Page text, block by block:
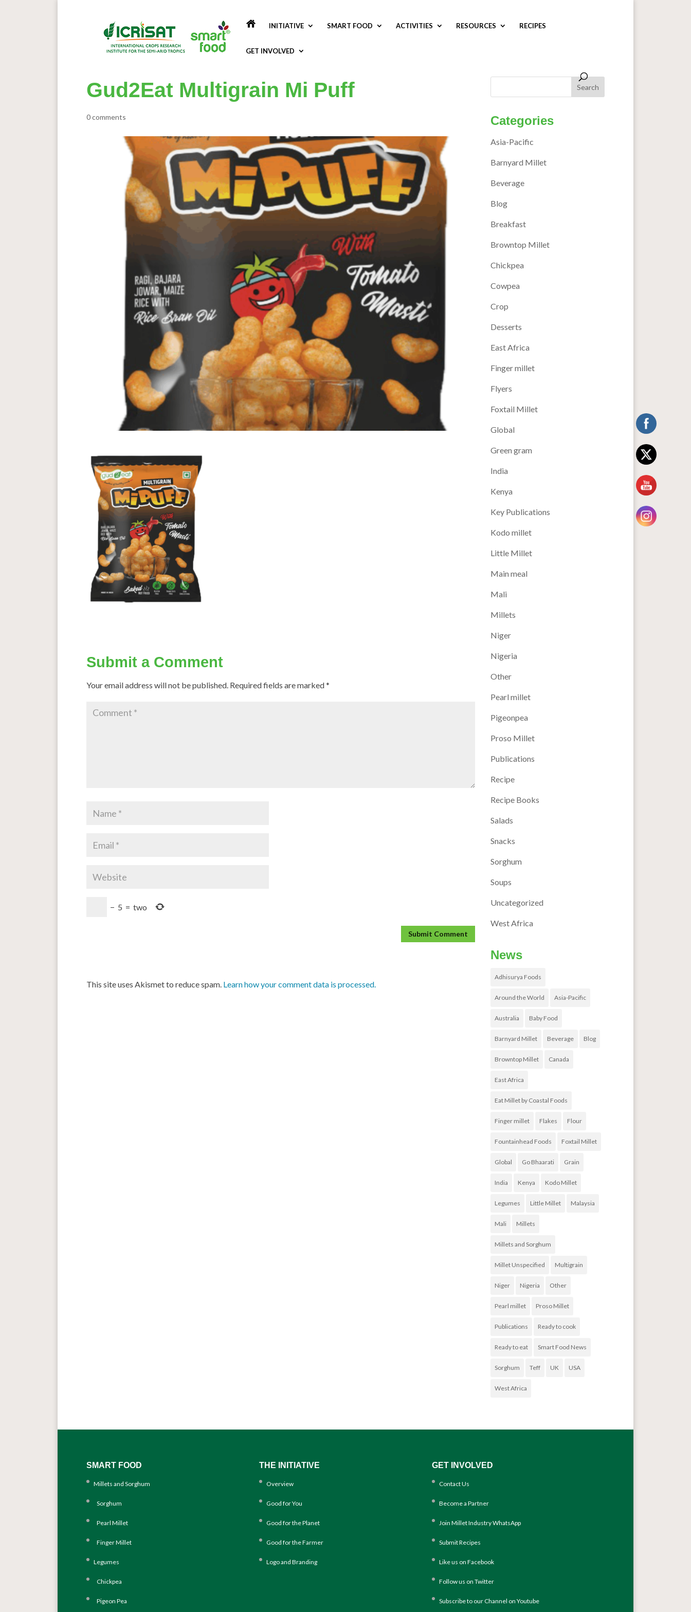
INITIATIVE SMART FOOD ACTIVITIES RESOURCES RECIPES
GET INVOLVED
Gud2Eat Multigrain Mi Puff
0 comments
Submit a Comment
Your email address will not be published. Required fields are marked*
− 5 = two
This site uses Akismet to reduce spam. Learn how your comment data is processed.
Categories
Asia-Pacific
Barnyard Millet
Beverage
Blog
Breakfast
Browntop Millet
Chickpea
Cowpea
Crop
Desserts
East Africa
Finger millet
Flyers
Foxtail Millet
Global
Green gram
India
Kenya
Key Publications
Kodo millet
Little Millet
Main meal
Mali
Millets
Niger
Nigeria
Other
Pearl millet
Pigeonpea
Proso Millet
Publications
Recipe
Recipe Books
Salads
Snacks
Sorghum
Soups
Uncategorized
West Africa
News
Adhisurya Foods
Around the World Asia-Pacific
Australia Baby Food
Barnyard Millet Beverage Blog
Browntop Millet Canada
East Africa
Eat Millet by Coastal Foods
Finger millet Flakes Flour
Fountainhead Foods Foxtail Millet
Global Go Bhaarati Grain
India Kenya Kodo Millet
Legumes Little Millet Malaysia
Mali Millets
Millets and Sorghum
Millet Unspecified Multigrain
Niger Nigeria Other
Pearl millet Proso Millet
Publications Ready to cook
Ready to eat Smart Food News
Sorghum Teff UK USA
West Africa
SMART FOOD
Millets and Sorghum
Sorghum
Pearl Millet
Finger Millet
Legumes
Chickpea
Pigeon Pea
THE INITIATIVE
Overview
Good for You
Good for the Planet
Good for the Farmer
Logo and Branding
GET INVOLVED
Contact Us
Become a Partner
Join Millet Industry WhatsApp
Submit Recipes
Like us on Facebook
Follow us on Twitter
Subscribe to our Channel on Youtube